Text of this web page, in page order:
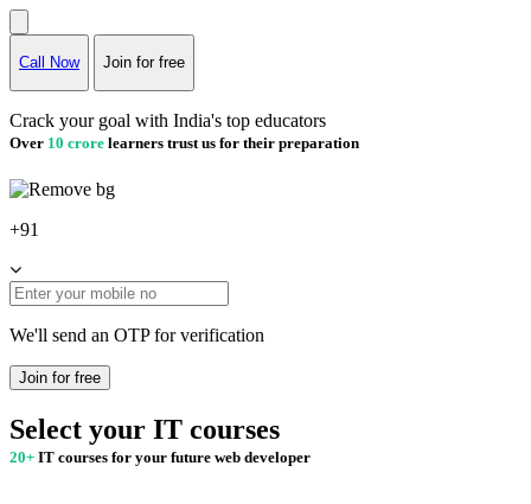
Call Now Join for free
Crack your goal with India's top educators
Over 10 crore learners trust us for their preparation
+91
We'll send an OTP for verification
Join for free
Select your IT courses
20+ IT courses for your future web developer